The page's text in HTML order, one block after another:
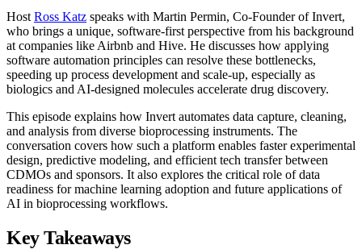
Host Ross Katz speaks with Martin Permin, Co-Founder of Invert,
who brings a unique, software-first perspective from his background
at companies like Airbnb and Hive. He discusses how applying
software automation principles can resolve these bottlenecks,
speeding up process development and scale-up, especially as
biologics and AI-designed molecules accelerate drug discovery.
This episode explains how Invert automates data capture, cleaning,
and analysis from diverse bioprocessing instruments. The
conversation covers how such a platform enables faster experimental
design, predictive modeling, and efficient tech transfer between
CDMOs and sponsors. It also explores the critical role of data
readiness for machine learning adoption and future applications of
AI in bioprocessing workflows.
Key Takeaways